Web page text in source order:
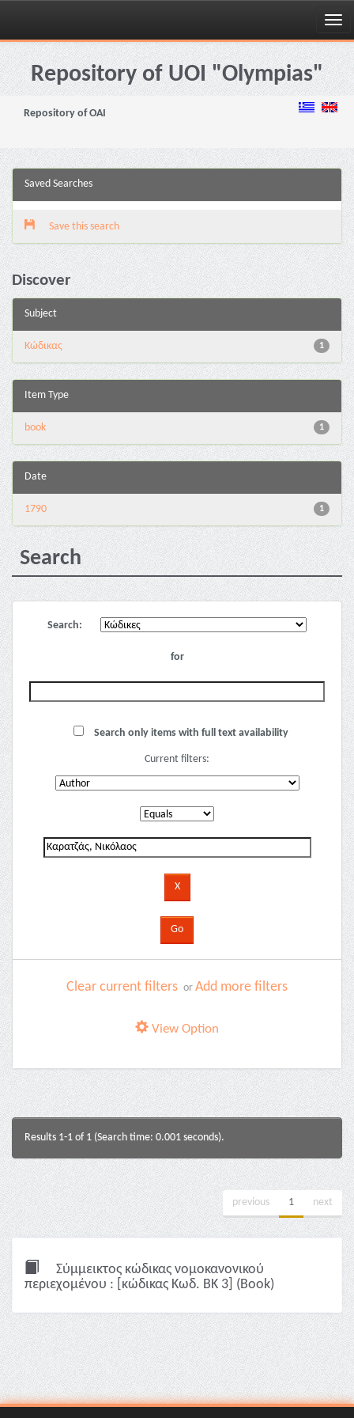
Skip
navigationRepository of UOI "Olympias"
Repository of OAI
Saved Searches
Save this search
Discover
Subject
1
Κώδικας
Item Type
1
book
Date
1
1790
Search
Search:
for
Search only items with full text availability
Current filters:
Clear current filters or Add more filters
View Option
Results 1-1 of 1 (Search time: 0.001 seconds).
previous 1 next
Σύμμεικτος κώδικας νομοκανονικού
περιεχομένου : [κώδικας Κωδ. ΒΚ 3] (Book)